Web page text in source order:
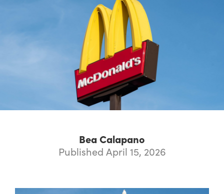
Bea Calapano
Published April 15, 2026